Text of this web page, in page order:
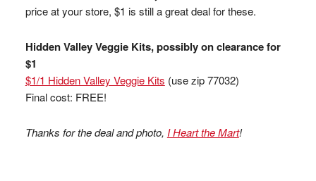
price at your store, $1 is still a great deal for these.
Hidden Valley Veggie Kits, possibly on clearance for
$1
$1/1 Hidden Valley Veggie Kits (use zip 77032)
Final cost: FREE!
Thanks for the deal and photo, I Heart the Mart!